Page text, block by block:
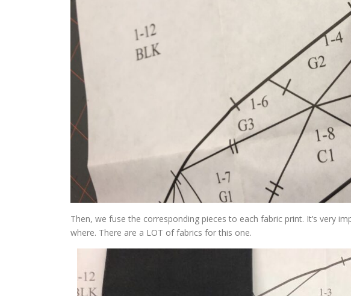
Then, we fuse the corresponding pieces to each fabric print. It’s very
where. There are a LOT of fabrics for this one.